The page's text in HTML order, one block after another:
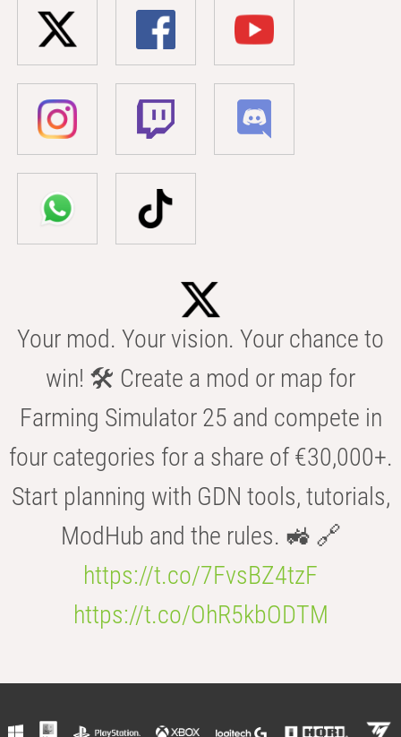
Your mod. Your vision. Your chance to
win! 🛠️ Create a mod or map for
Farming Simulator 25 and compete in
four categories for a share of €30,000+.
Start planning with GDN tools, tutorials,
ModHub and the rules. 🚜 🔗
https://t.co/7FvsBZ4tzF
https://t.co/OhR5kbODTM